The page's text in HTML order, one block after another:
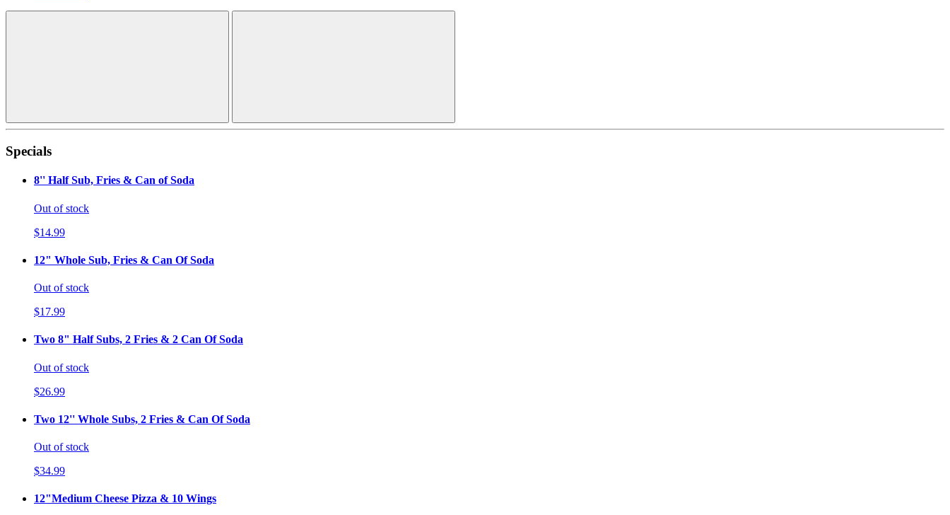
Specials
8'' Half Sub, Fries & Can of Soda
Out of stock
$14.99
12" Whole Sub, Fries & Can Of Soda
Out of stock
$17.99
Two 8" Half Subs, 2 Fries & 2 Can Of Soda
Out of stock
$26.99
Two 12'' Whole Subs, 2 Fries & Can Of Soda
Out of stock
$34.99
12"Medium Cheese Pizza & 10 Wings